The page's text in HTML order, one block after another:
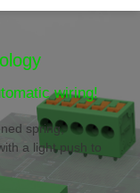
wiring!
spring,
a light push to